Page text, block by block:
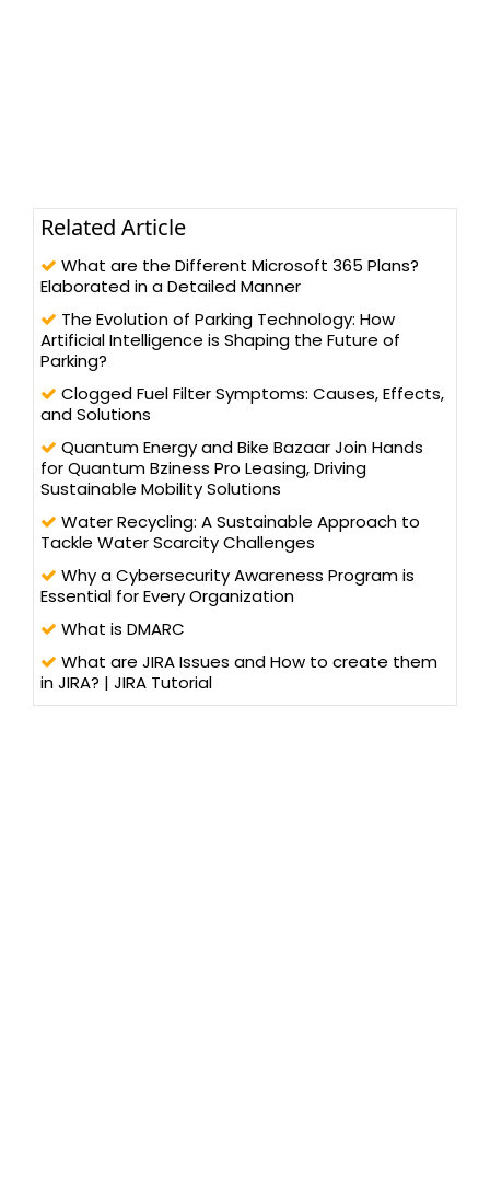
Related Article
What are the Different Microsoft 365 Plans?
Elaborated in a Detailed Manner
The Evolution of Parking Technology: How
Artificial Intelligence is Shaping the Future of
Parking?
Clogged Fuel Filter Symptoms: Causes, Effects,
and Solutions
Quantum Energy and Bike Bazaar Join Hands
for Quantum Bziness Pro Leasing, Driving
Sustainable Mobility Solutions
Water Recycling: A Sustainable Approach to
Tackle Water Scarcity Challenges
Why a Cybersecurity Awareness Program is
Essential for Every Organization
What is DMARC
What are JIRA Issues and How to create them
in JIRA? | JIRA Tutorial